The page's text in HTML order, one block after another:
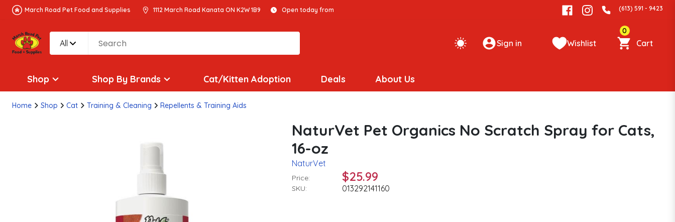
March Road Pet Food and Supplies 1112 March Road Kanata ON K2W 1B9 Open today from (613) 591 - 9423
All Sign in Wishlist
0
Cart
Shop Shop By Brands Cat/Kitten Adoption Deals About Us
Home Shop Cat Training & Cleaning Repellents & Training Aids
NaturVet Pet Organics No Scratch Spray for Cats,
16-oz
NaturVet
Price: $25.99
SKU: 013292141160